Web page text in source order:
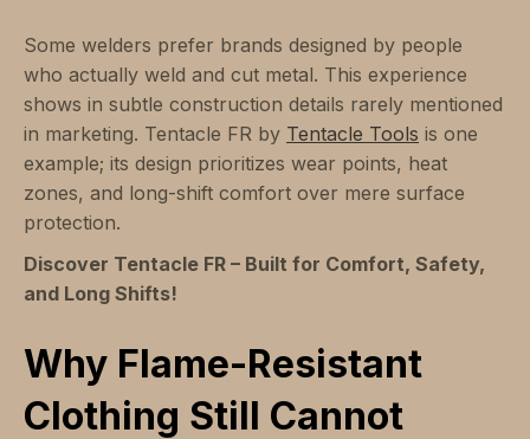
Some welders prefer brands designed by people
who actually weld and cut metal. This experience
shows in subtle construction details rarely mentioned
in marketing. Tentacle FR by Tentacle Tools is one
example; its design prioritizes wear points, heat
zones, and long-shift comfort over mere surface
protection.
Discover Tentacle FR – Built for Comfort, Safety,
and Long Shifts!
Why Flame-Resistant
Clothing Still Cannot